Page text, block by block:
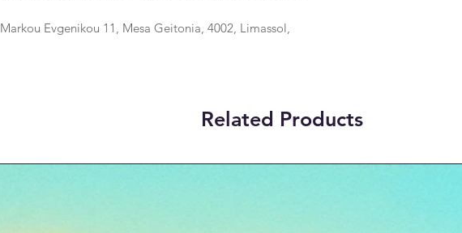
Markou Evgenikou 11, Mesa Geitonia, 4002, Limassol,
Related Products